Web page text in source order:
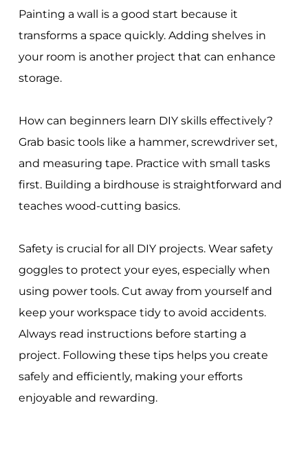
Painting a wall is a good start because it
transforms a space quickly. Adding shelves in
your room is another project that can enhance
storage.
How can beginners learn DIY skills effectively?
Grab basic tools like a hammer, screwdriver set,
and measuring tape. Practice with small tasks
first. Building a birdhouse is straightforward and
teaches wood-cutting basics.
Safety is crucial for all DIY projects. Wear safety
goggles to protect your eyes, especially when
using power tools. Cut away from yourself and
keep your workspace tidy to avoid accidents.
Always read instructions before starting a
project. Following these tips helps you create
safely and efficiently, making your efforts
enjoyable and rewarding.